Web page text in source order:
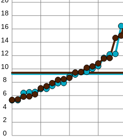
0
2
4
6
8
10
12
14
16
18